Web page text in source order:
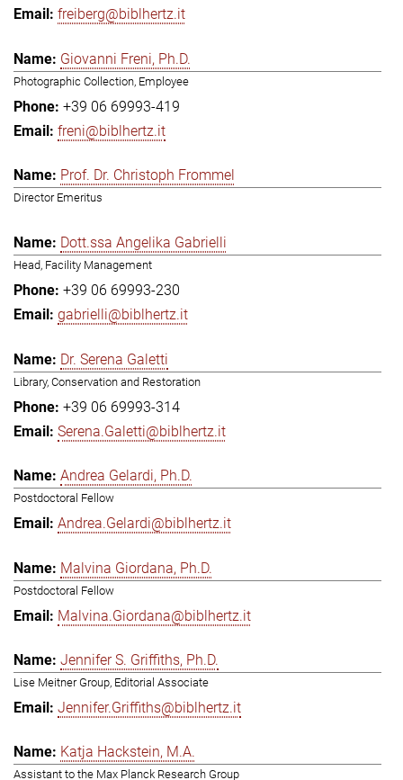
freiberg@biblhertz.it
Giovanni Freni, Ph.D.
Photographic Collection, Employee
+39 06 69993-419
freni@biblhertz.it
Prof. Dr. Christoph Frommel
Director Emeritus
Dott.ssa Angelika Gabrielli
Head, Facility Management
+39 06 69993-230
gabrielli@biblhertz.it
Dr. Serena Galetti
Library, Conservation and Restoration
+39 06 69993-314
Serena.Galetti@biblhertz.it
Andrea Gelardi, Ph.D.
Postdoctoral Fellow
Andrea.Gelardi@biblhertz.it
Malvina Giordana, Ph.D.
Postdoctoral Fellow
Malvina.Giordana@biblhertz.it
Jennifer S. Griffiths, Ph.D.
Lise Meitner Group, Editorial Associate
Jennifer.Griffiths@biblhertz.it
Katja Hackstein, M.A.
Assistant to the Max Planck Research Group